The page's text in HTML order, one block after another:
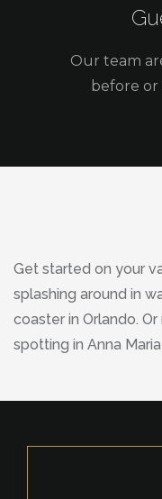
Our team
before
Get started on your
splashing around in
coaster in Orlando.
spotting in Anna